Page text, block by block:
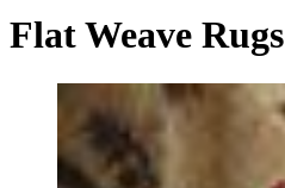
Flat Weave Rugs